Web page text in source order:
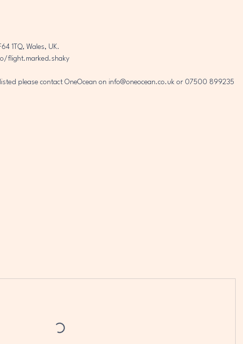
1TQ, Wales, UK.
flight.marked.shaky
please contact OneOcean on info@oneocean.co.uk or 07500 899235